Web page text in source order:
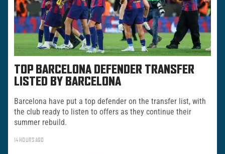
TOP BARCELONA DEFENDER TRANSFER
LISTED BY BARCELONA
Barcelona have put a top defender on the transfer list, with
the club ready to listen to offers as they continue their
summer rebuild.
14 HOURS AGO